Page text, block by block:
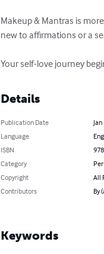
Makeup & Mantras is
new to affirmations or a
Your self-love journey
Details
Publication Date
Language
ISBN
Category
Copyright
All
Contributors
By
Keywords